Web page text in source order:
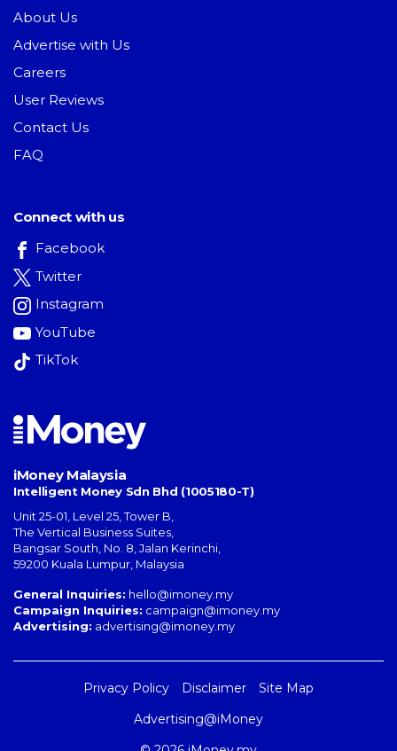
About Us
Advertise with Us
Careers
User Reviews
Contact Us
FAQ
Connect with us
Facebook
Twitter
Instagram
YouTube
TikTok
iMoney Malaysia
Intelligent Money Sdn Bhd (1005180-T)
Unit 25-01, Level 25, Tower B,
The Vertical Business Suites
Bangsar South No. 8, Jalan Kerinchi
59200 Kuala Lumpur Malaysia
General Inquiries: hello@imoney.my
Campaign Inquiries: campaign@imoney.my
Advertising: advertising@imoney.my
Privacy Policy Disclaimer
Site Map
Advertising@iMoney